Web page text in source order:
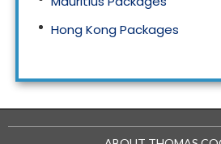
Hong Kong Packages